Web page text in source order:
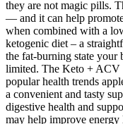
they are not magic pills.
— and it can help
when combined with a
ketogenic diet – a
the fat-burning state your
limited. The Keto + ACV
popular health trends
a convenient and tasty
digestive health and
may help improve